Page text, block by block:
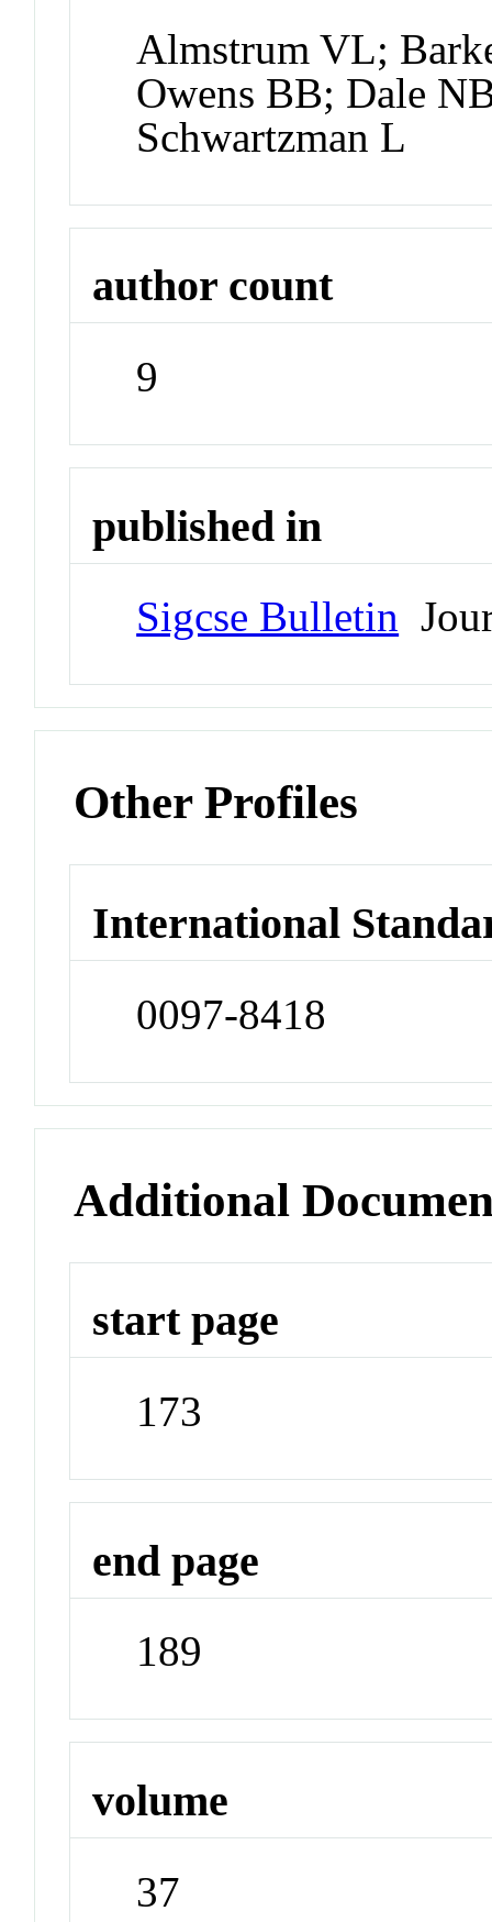
Almstrum VL;
Owens BB; Dale
Schwartzman L
author count
9
published in
Sigcse Bulletin
Other Profiles
International
0097-8418
Additional
start page
173
end page
189
volume
37